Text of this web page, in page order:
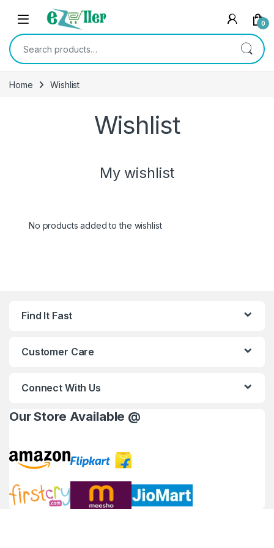
Skip to navigation
Skip to content
0
Search for:
Home Wishlist
Wishlist
My wishlist
No products added to the wishlist
Find It Fast
Customer Care
Connect With Us
Our Store Available @